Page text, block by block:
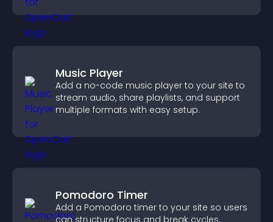
Music Player
Add a no-code music player to your site to
stream audio, share playlists, and support
multiple formats with easy setup.
Pomodoro Timer
Add a Pomodoro timer to your site so users
can structure focus and break cycles,